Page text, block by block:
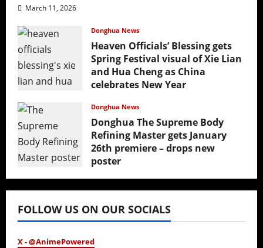
March 11, 2026
Donghua News
Heaven Officials’ Blessing gets
Spring Festival visual of Xie Lian
and Hua Cheng as China
celebrates New Year
Donghua News
Donghua The Supreme Body
Refining Master gets January
26th premiere – drops new
poster
January 24, 2026
FOLLOW US ON OUR SOCIALS
X - @AnimePowered